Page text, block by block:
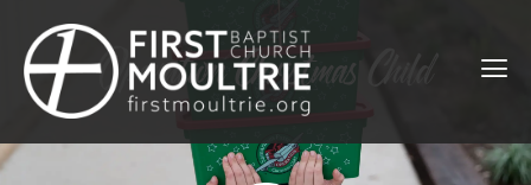
Operation Christmas Child